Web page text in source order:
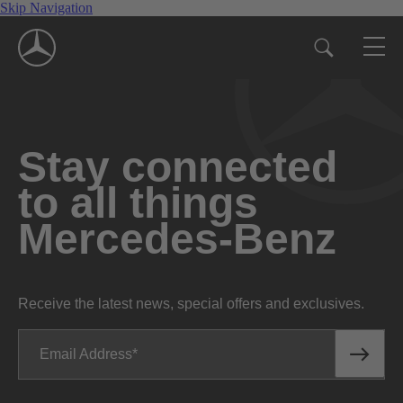
Skip Navigation
Stay connected
to all things
Mercedes-Benz
Receive the latest news, special offers and exclusives.
Email Address